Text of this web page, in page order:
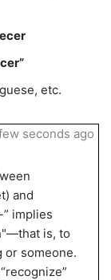
etc.
and
implies
is, to
or someone.
seconds ago